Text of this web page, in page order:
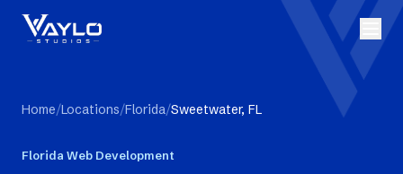
Home/Locations/Florida/Sweetwater, FL
Florida Web Development